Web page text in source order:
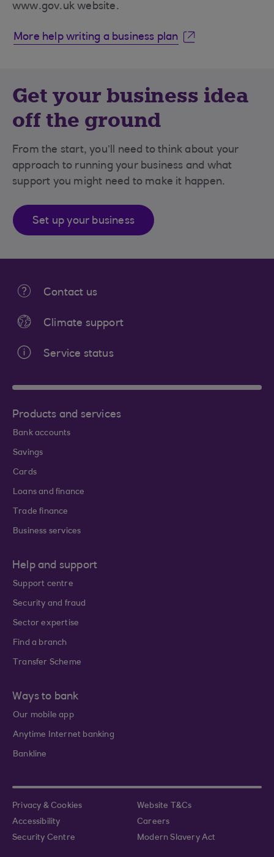
www.gov.uk website.
More help writing a business plan
Get your business idea
off the ground
From the start, you’ll need to think about your
approach to running your business and what
support you might need to make it happen.
Set up your business
Contact us
Climate support
Service status
Products and services
Bank accounts
Savings
Cards
Loans and finance
Trade finance
Business services
Help and support
Support centre
Security and fraud
Sector expertise
Find a branch
Transfer Scheme
Ways to bank
Our mobile app
Anytime Internet banking
Bankline
Privacy & Cookies
Website T&Cs
Accessibility
Careers
Security Centre
Modern Slavery Act